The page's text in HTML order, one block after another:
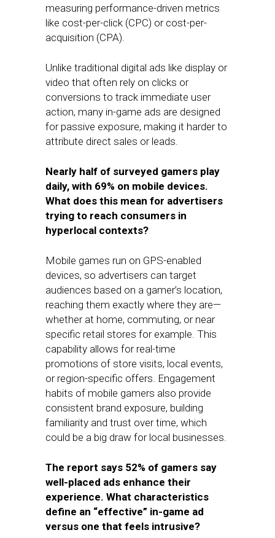
measuring performance-driven metrics
like cost-per-click (CPC) or cost-per-
acquisition (CPA).
Unlike traditional digital ads like display or
video that often rely on clicks or
conversions to track immediate user
action, many in-game ads are designed
for passive exposure, making it harder to
attribute direct sales or leads.
Nearly half of surveyed gamers play
daily, with 69% on mobile devices.
What does this mean for advertisers
trying to reach consumers in
hyperlocal contexts?
Mobile games run on GPS-enabled
devices, so advertisers can target
audiences based on a gamer’s location,
reaching them exactly where they are—
whether at home, commuting, or near
specific retail stores for example. This
capability allows for real-time
promotions of store visits, local events,
or region-specific offers. Engagement
habits of mobile gamers also provide
consistent brand exposure, building
familiarity and trust over time, which
could be a big draw for local businesses.
The report says 52% of gamers say
well-placed ads enhance their
experience. What characteristics
define an “effective” in-game ad
versus one that feels intrusive?